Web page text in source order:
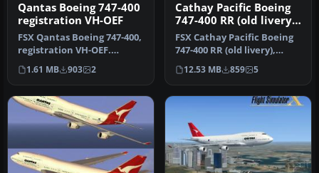
Qantas Boeing 747-400
registration VH-OEF
FSX Qantas Boeing 747-400,
registration VH-OEF.
Textures only for the
default…
1.61 MB 903 2
Cathay Pacific Boeing
747-400 RR (old livery),
registration VR-HOW
FSX Cathay Pacific Boeing
747-400 RR (old livery),
registration VR-HOW.
Model…
12.53 MB 859 5